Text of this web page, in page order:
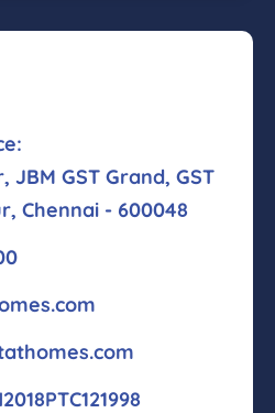
JBM GST Grand, GST
Chennai - 600048